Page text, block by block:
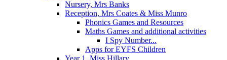
Nursery, Mrs Banks
Reception, Mrs Coates & Miss Munro
Phonics Games and Resources
Maths Games and additional activities
I Spy Number...
Apps for EYFS Children
Year 1, Miss Hillary